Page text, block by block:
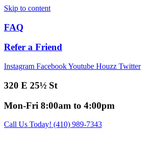
Skip to content
FAQ
Refer a Friend
Instagram FacebookYoutube Houzz Twitter
320 E 25½ St
Mon-Fri 8:00am to 4:00pm
Call Us Today! (410) 989-7343